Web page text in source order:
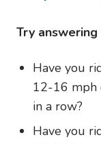
Try
Have you
12-16 mph
in a row?
Have you